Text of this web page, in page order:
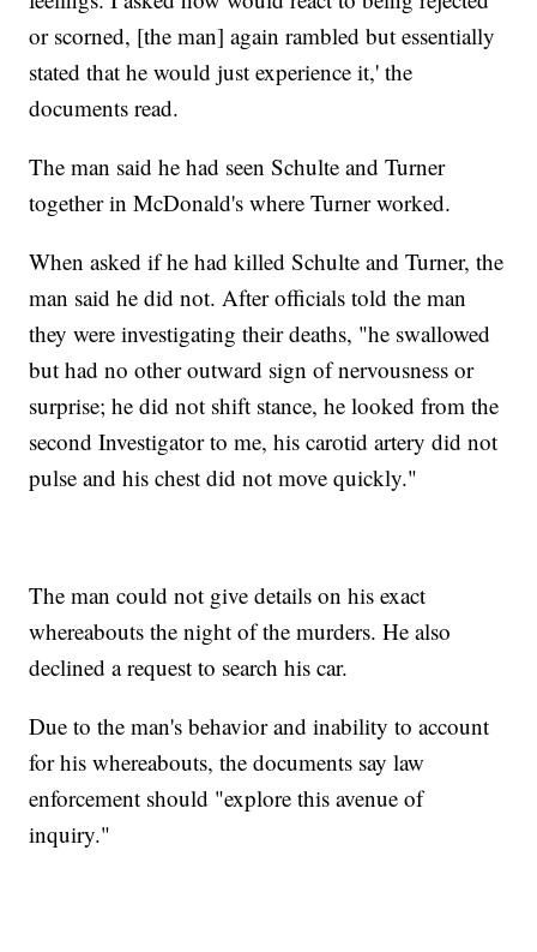
or scorned, [the man] again rambled but essentially
stated that he would just experience it,' the
documents read.
The man said he had seen Schulte and Turner
together in McDonald's where Turner worked.
When asked if he had killed Schulte and Turner, the
man said he did not. After officials told the man
they were investigating their deaths, "he swallowed
but had no other outward sign of nervousness or
surprise; he did not shift stance, he looked from the
second Investigator to me, his carotid artery did not
pulse and his chest did not move quickly."
The man could not give details on his exact
whereabouts the night of the murders. He also
declined a request to search his car.
Due to the man's behavior and inability to account
for his whereabouts, the documents say law
enforcement should "explore this avenue of
inquiry."